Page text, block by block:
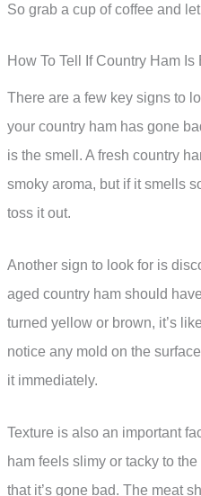
So grab a cup of coffee and
How To Tell If Country Ham Is
There are a few key signs to
your country ham has gone
is the smell. A fresh country
smoky aroma, but if it smells
toss it out.
Another sign to look for is
aged country ham should
turned yellow or brown, it’s
notice any mold on the
it immediately.
Texture is also an important
ham feels slimy or tacky to
that it’s gone bad. The meat